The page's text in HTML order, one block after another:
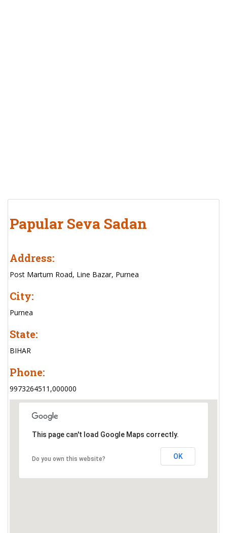
Papular Seva Sadan
Address:
Post Martum Road, Line Bazar, Purnea
City:
Purnea
State:
BIHAR
Phone:
9973264511,000000
This page can't load Google Maps correctly.
Do you own this website? OK